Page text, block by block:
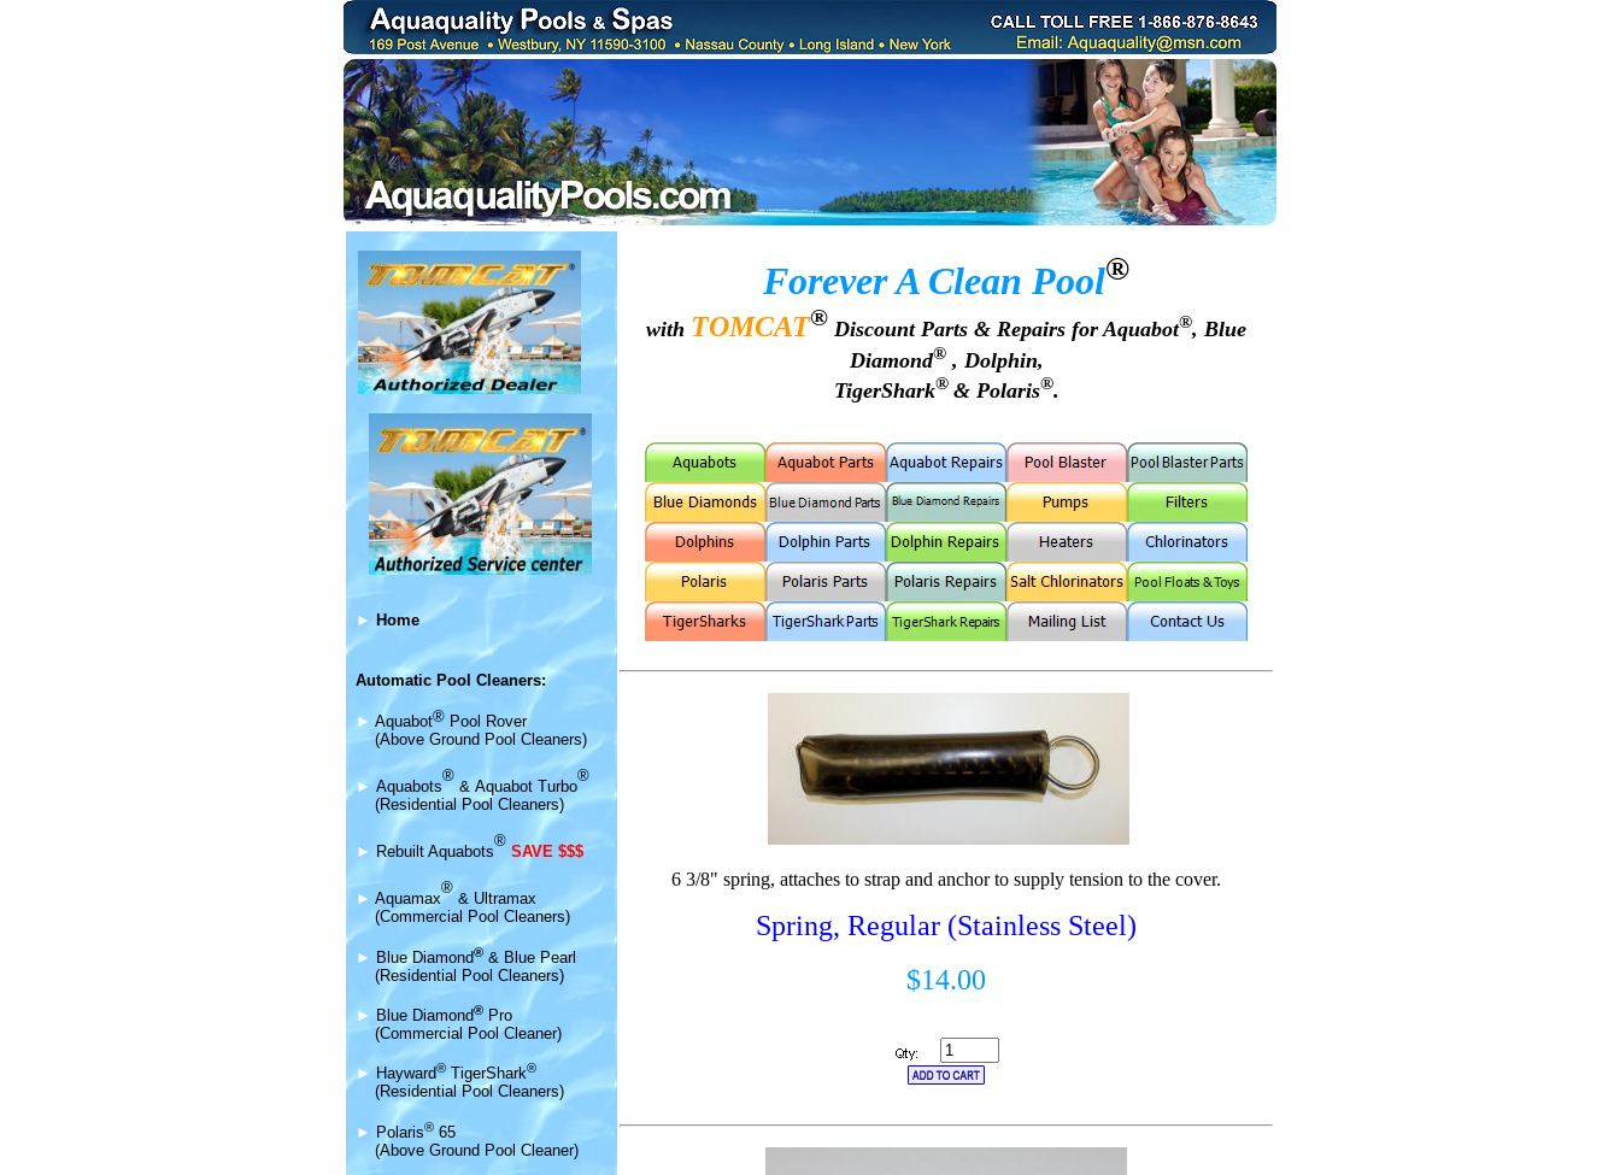
► Home
Automatic Pool Cleaners:
► Aquabot® Pool Rover
(Above Ground Pool Cleaners)
► Aquabots
®
& Aquabot Turbo
®
(Residential Pool Cleaners)
► Rebuilt Aquabots
®
SAVE $$$
► Aquamax
®
& Ultramax
(Commercial Pool Cleaners)
► Blue Diamond® & Blue Pearl
(Residential Pool Cleaners)
► Blue Diamond® Pro
(Commercial Pool Cleaner)
► Hayward® TigerShark®
(Residential Pool Cleaners)
► Polaris® 65
(Above Ground Pool Cleaner)
Forever A Clean Pool®
with TOMCAT® Discount Parts & Repairs for Aquabot®, Blue
Diamond®, Dolphin,
TigerShark® & Polaris®.
6 3/8" spring, attaches to strap and anchor to supply tension to the cover.
Spring, Regular (Stainless Steel)
$14.00